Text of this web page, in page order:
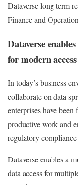
Dataverse long term
Finance and
Dataverse
for modern
In today’s business
collaborate on data
enterprises have
productive work and
regulatory
Dataverse enables a
data access for